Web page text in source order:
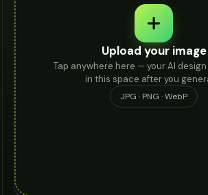
Upload your image
Tap anywhere here — your AI
in this space after you
JPG · PNG · WebP